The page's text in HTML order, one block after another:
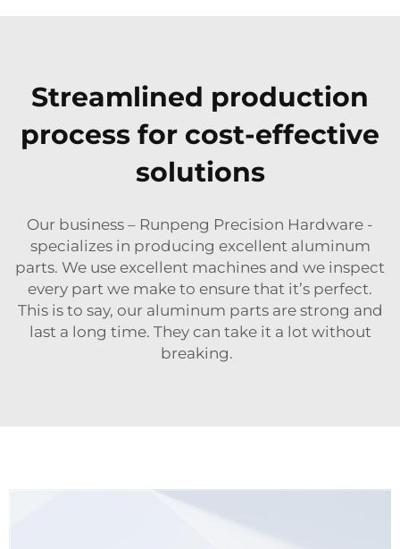
Streamlined production
process for cost-effective
solutions
Our business – Runpeng Precision Hardware -
specializes in producing excellent aluminum
parts. We use excellent machines and we inspect
every part we make to ensure that it’s perfect.
This is to say, our aluminum parts are strong and
last a long time. They can take it a lot without
breaking.